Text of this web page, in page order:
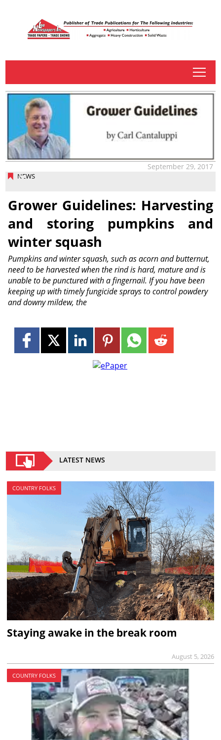
tap
NEWS
September 29, 2017
Grower Guidelines: Harvesting
and storing pumpkins and
winter squash
Pumpkins and winter squash, such as acorn and butternut,
need to be harvested when the rind is hard, mature and is
unable to be punctured with a fingernail. If you have been
keeping up with timely fungicide sprays to control powdery
and downy mildew, the
LATEST NEWS
COUNTRY FOLKS
Staying awake in the break room
August 5, 2026
COUNTRY FOLKS